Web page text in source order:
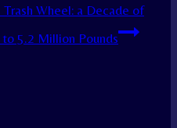
Trash Wheel: a Decade of
5.2 Million Pounds